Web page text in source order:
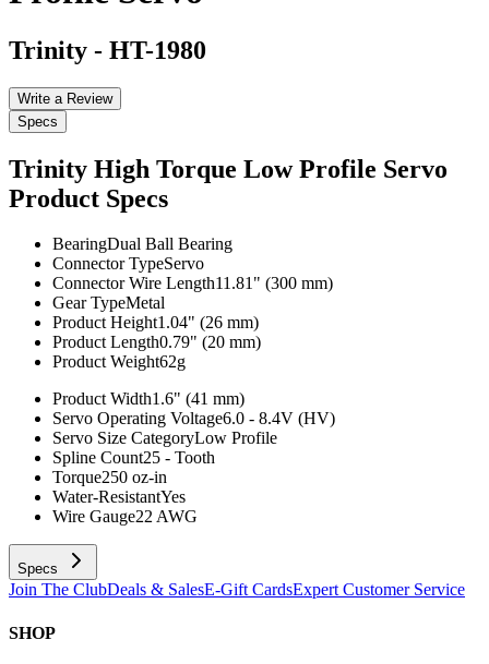
Trinity - HT-1980
Write a Review
Specs
Trinity High Torque Low Profile Servo
Product Specs
BearingDual Ball Bearing
Connector TypeServo
Connector Wire Length11.81" (300 mm)
Gear TypeMetal
Product Height1.04" (26 mm)
Product Length0.79" (20 mm)
Product Weight62g
Product Width1.6" (41 mm)
Servo Operating Voltage6.0 - 8.4V (HV)
Servo Size CategoryLow Profile
Spline Count25 - Tooth
Torque250 oz-in
Water-ResistantYes
Wire Gauge22 AWG
Specs
Join The ClubDeals & SalesE-Gift CardsExpert Customer Service
SHOP